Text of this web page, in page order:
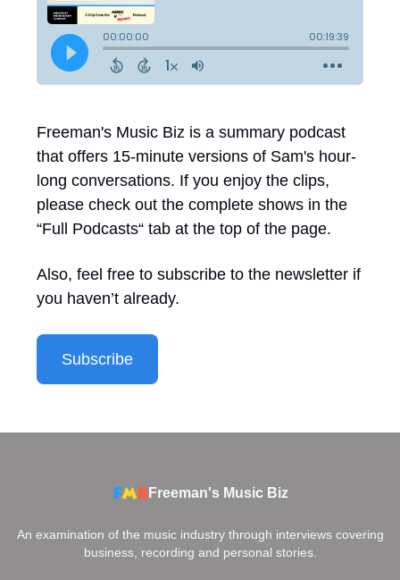
Freeman's Music Biz is a summary podcast
that offers 15-minute versions of Sam's hour-
long conversations. If you enjoy the clips,
please check out the complete shows in the
“Full Podcasts“ tab at the top of the page.
Also, feel free to subscribe to the newsletter if
you haven’t already.
Subscribe
Freeman's Music Biz
An examination of the music industry through interviews covering
business, recording and personal stories.